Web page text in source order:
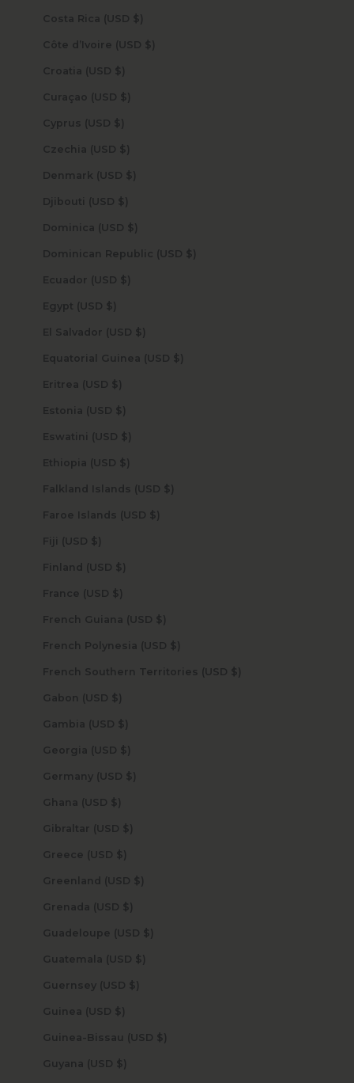
Costa Rica (USD $)
Côte d’Ivoire (USD $)
Croatia (USD $)
Curaçao (USD $)
Cyprus (USD $)
Czechia (USD $)
Denmark (USD $)
Djibouti (USD $)
Dominica (USD $)
Dominican Republic (USD $)
Ecuador (USD $)
Egypt (USD $)
El Salvador (USD $)
Equatorial Guinea (USD $)
Eritrea (USD $)
Estonia (USD $)
Eswatini (USD $)
Ethiopia (USD $)
Falkland Islands (USD $)
Faroe Islands (USD $)
Fiji (USD $)
Finland (USD $)
France (USD $)
French Guiana (USD $)
French Polynesia (USD $)
French Southern Territories (USD $)
Gabon (USD $)
Gambia (USD $)
Georgia (USD $)
Germany (USD $)
Ghana (USD $)
Gibraltar (USD $)
Greece (USD $)
Greenland (USD $)
Grenada (USD $)
Guadeloupe (USD $)
Guatemala (USD $)
Guernsey (USD $)
Guinea (USD $)
Guinea-Bissau (USD $)
Guyana (USD $)